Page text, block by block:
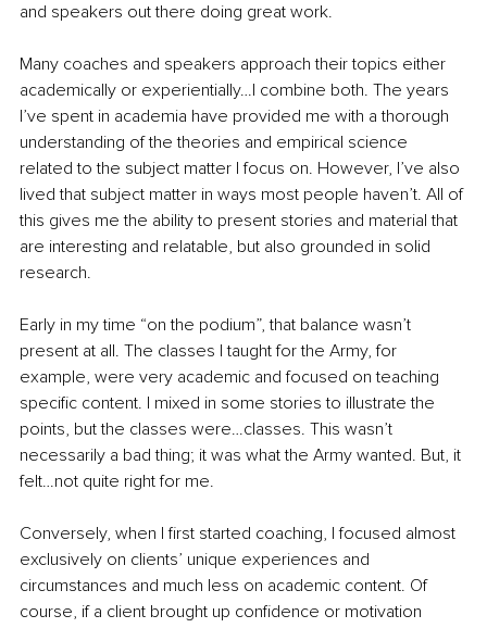
and speakers out there doing great work.
Many coaches and speakers approach their topics either
academically or experientially…I combine both. The years
I’ve spent in academia have provided me with a thorough
understanding of the theories and empirical science
related to the subject matter I focus on. However, I’ve also
lived that subject matter in ways most people haven’t. All of
this gives me the ability to present stories and material that
are interesting and relatable, but also grounded in solid
research.
Early in my time “on the podium”, that balance wasn’t
present at all. The classes I taught for the Army, for
example, were very academic and focused on teaching
specific content. I mixed in some stories to illustrate the
points, but the classes were…classes. This wasn’t
necessarily a bad thing; it was what the Army wanted. But, it
felt…not quite right for me.
Conversely, when I first started coaching, I focused almost
exclusively on clients’ unique experiences and
circumstances and much less on academic content. Of
course, if a client brought up confidence or motivation